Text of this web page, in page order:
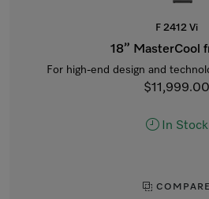
F 2412 Vi
18” MasterCool
For high-end design and
$11,999.00
In Stock
COMPARE